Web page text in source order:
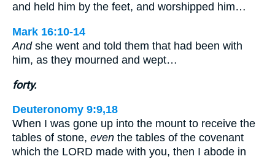
and held him by the feet, and worshipped him…
Mark 16:10-14
Andshe went and told them that had been with
him, as they mourned and wept…
forty.
Deuteronomy 9:9,18
When I was gone up into the mount to receive the
tables of stone, even the tables of the covenant
which the LORD made with you, then I abode in